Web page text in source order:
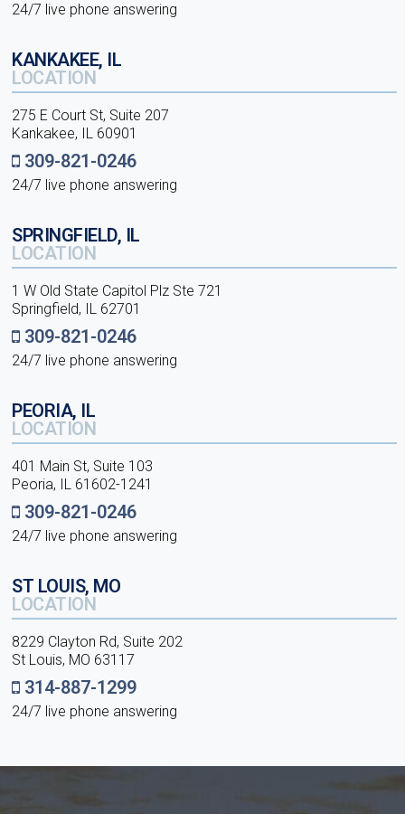
24/7 live phone answering
KANKAKEE, IL
LOCATION
275 E Court St, Suite 207
Kankakee, IL 60901
309-821-0246
24/7 live phone answering
SPRINGFIELD, IL
LOCATION
1 W Old State Capitol Plz Ste 721
Springfield, IL 62701
309-821-0246
24/7 live phone answering
PEORIA, IL
LOCATION
401 Main St, Suite 103
Peoria, IL 61602-1241
309-821-0246
24/7 live phone answering
ST LOUIS, MO
LOCATION
8229 Clayton Rd, Suite 202
St Louis, MO 63117
314-887-1299
24/7 live phone answering